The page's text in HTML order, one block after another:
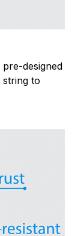
designed
string to